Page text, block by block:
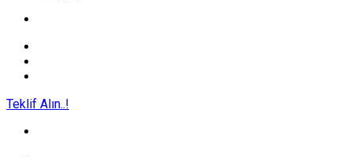
Teklif Alın..!